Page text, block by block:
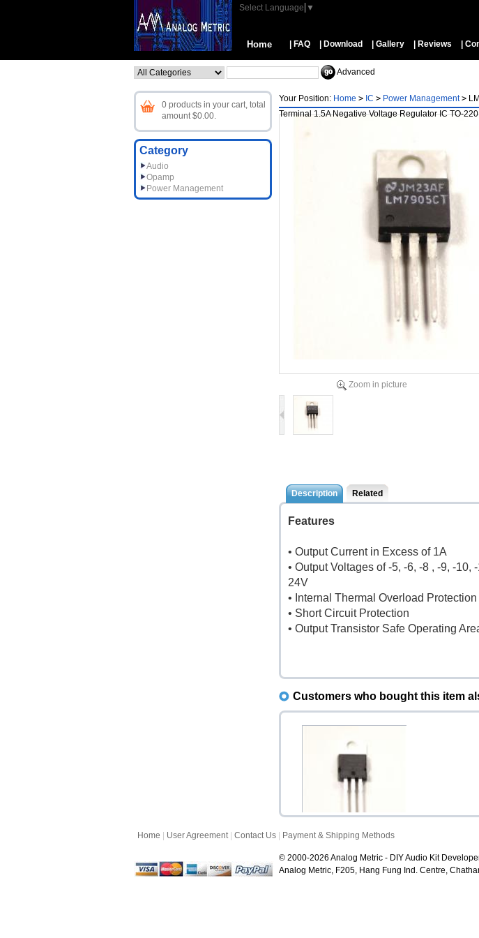
Select Language ▼
Home | FAQ | Download | Gallery | Reviews |
Advanced
0 products in your cart, total
amount $0.00.
Category
Audio
Opamp
Power Management
Your Position: Home > IC > Power Management >
Terminal 1.5A Negative Voltage Regulator IC TO-220
Zoom in picture
Description Related
Features
• Output Current in Excess of 1A
• Output Voltages of -5, -6, -8 , -9, -10,
24V
• Internal Thermal Overload Protection
• Short Circuit Protection
• Output Transistor Safe Operating
Customers who bought this item
LM7805 LM7806 LM7808
LM7809 LM7810 LM781...
$1.00
Home User Agreement| Contact Us Payment & Shipping Methods
© 2000-2026 Analog Metric - DIY Audio Kit
Analog Metric, F205, Hang Fung Ind. Centre,